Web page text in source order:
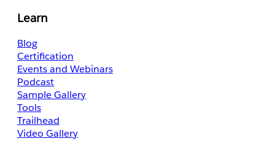
Learn
Blog
Certification
Events and Webinars
Podcast
Sample Gallery
Tools
Trailhead
Video Gallery